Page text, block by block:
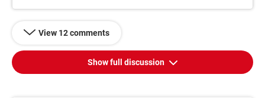
View 12 comments
Show full discussion